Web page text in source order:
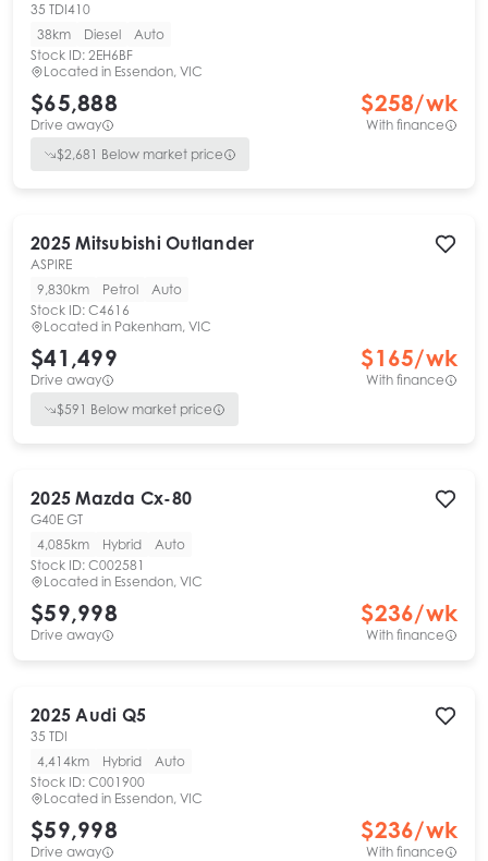
35 TDI410
38km
Diesel
Auto
Stock ID: 2EH6BF
Located in Essendon, VIC
$65,888
Drive away
$258/wk
With finance
$2,681 Below market price
2025 Mitsubishi Outlander
ASPIRE
9,830km
Petrol
Auto
Stock ID: C4616
Located in Pakenham, VIC
$41,499
Drive away
$165/wk
With finance
$591 Below market price
2025 Mazda Cx-80
G40E GT
4,085km
Hybrid
Auto
Stock ID: C002581
Located in Essendon, VIC
$59,998
Drive away
$236/wk
With finance
2025 Audi Q5
35 TDI
4,414km
Hybrid
Auto
Stock ID: C001900
Located in Essendon, VIC
$59,998
Drive away
$236/wk
With finance